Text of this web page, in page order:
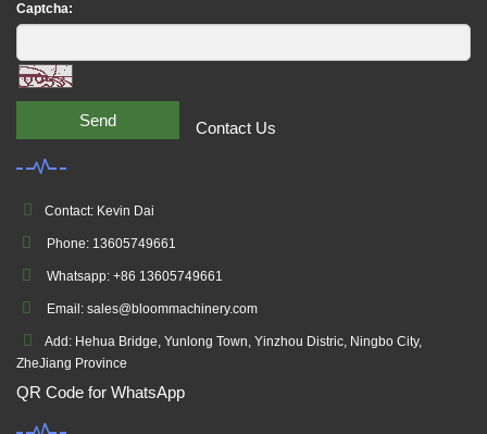
Captcha:
Send Contact Us
Contact: Kevin Dai
Phone: 13605749661
Whatsapp: +86 13605749661
Email: sales@bloommachinery.com
Add: Hehua Bridge, Yunlong Town, Yinzhou Distric, Ningbo City,
ZheJiang Province
QR Code for WhatsApp